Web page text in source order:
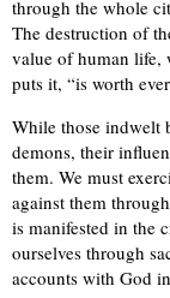
through the whole
The destruction of
value of human life,
puts it, “is worth
While those indwelt
demons, their
them. We must
against them
is manifested in the
ourselves through
accounts with God